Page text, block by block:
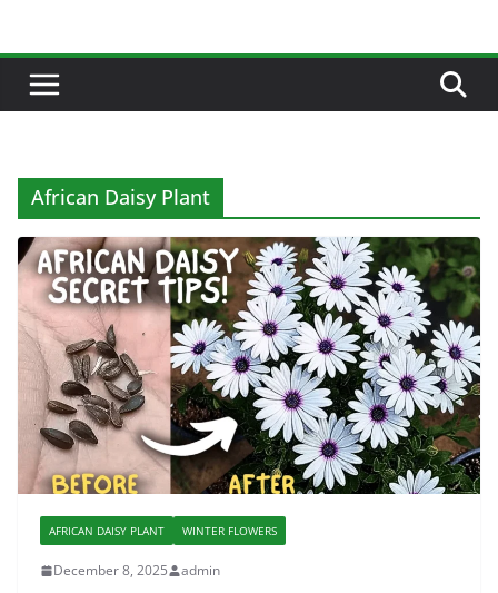
content
African Daisy Plant
AFRICAN DAISY PLANT WINTER FLOWERS
December 8, 2025 admin